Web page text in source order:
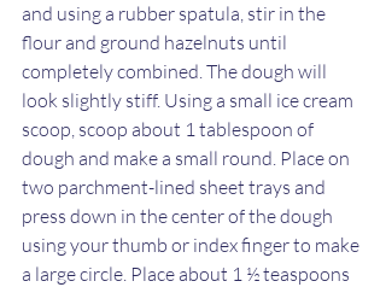
and using a rubber spatula, stir in the
flour and ground hazelnuts until
completely combined. The dough will
look slightly stiff. Using a small ice cream
scoop, scoop about 1 tablespoon of
dough and make a small round. Place on
two parchment-lined sheet trays and
press down in the center of the dough
using your thumb or index finger to make
a large circle. Place about 1 ½ teaspoons